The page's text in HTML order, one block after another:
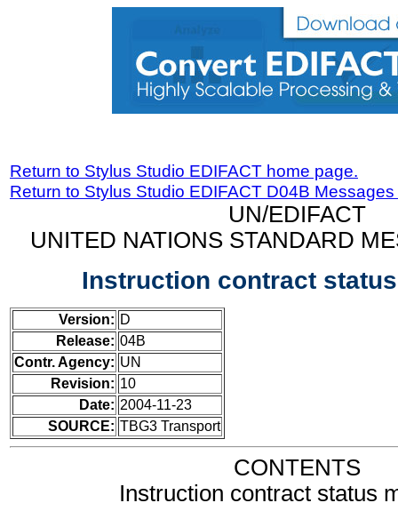
Return to Stylus Studio EDIFACT home page.
Return to Stylus Studio EDIFACT D04B
UN/EDIFACT
UNITED NATIONS STANDARD
Instruction contract
Version: D
Release: 04B
Contr. Agency: UN
Revision: 10
Date: 2004-11-23
SOURCE: TBG3 Transport
CONTENTS
Instruction contract status